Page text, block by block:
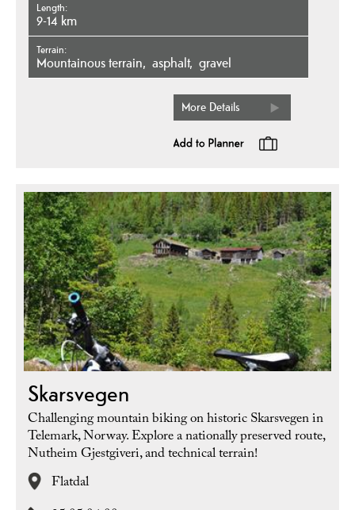
Length
9-14 km
Terrain
mountainous terrain asphalt gravel
More Details
Skarsvegen
Challenging mountain biking on historic Skarsvegen in
Telemark, Norway. Explore a nationally preserved route,
Nutheim Gjestgiveri, and technical terrain!
Flatdal